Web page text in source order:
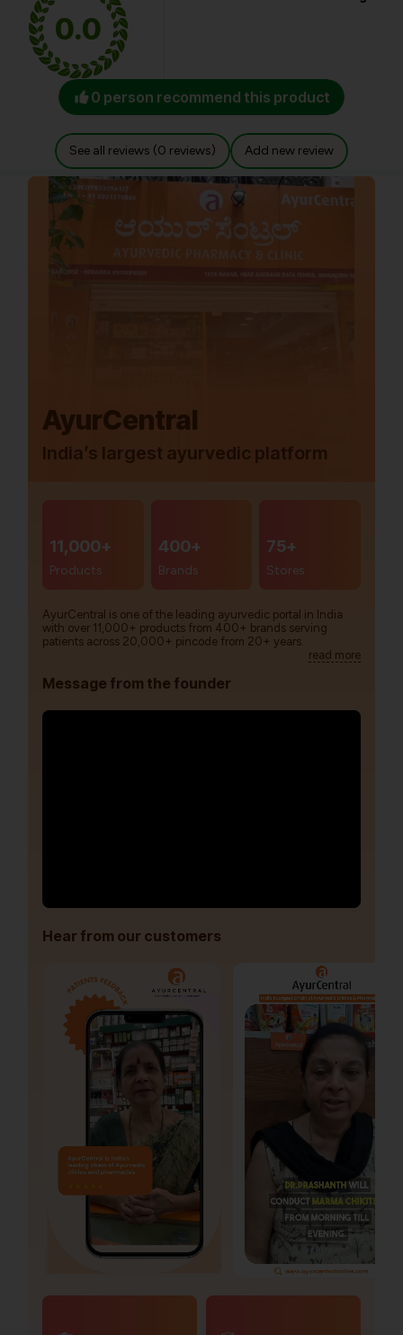
0.0
0 person recommend this product
See all reviews (0 reviews) Add new review
AyurCentral
India’s largest ayurvedic platform
11,000+
Products
400+
Brands
75+
Stores
AyurCentral is one of the leading ayurvedic portal in India
with over 11,000+ products from 400+ brands serving
patients across 20,000+ pincode from 20+ years.
read more
Message from the founder
Hear from our customers